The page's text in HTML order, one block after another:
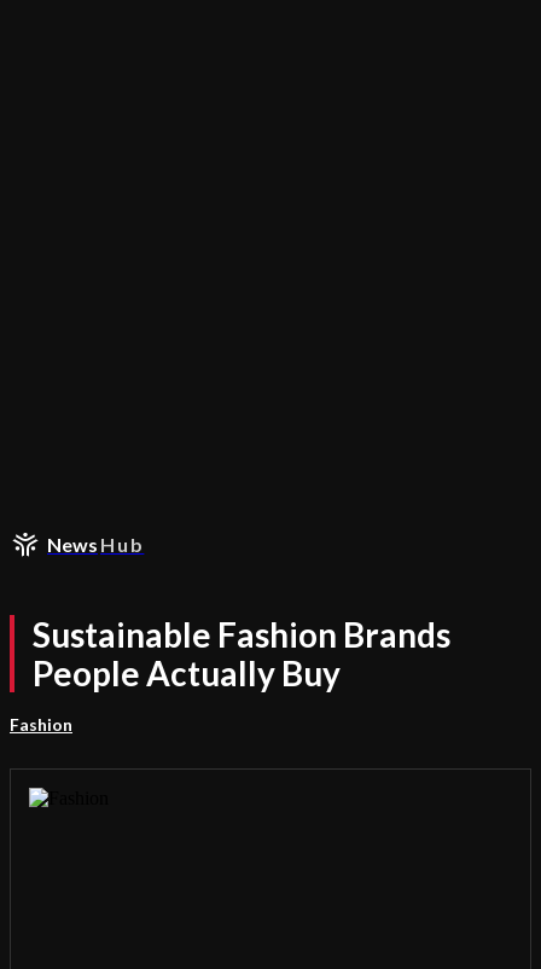
News Hub
Sustainable Fashion Brands
People Actually Buy
Fashion